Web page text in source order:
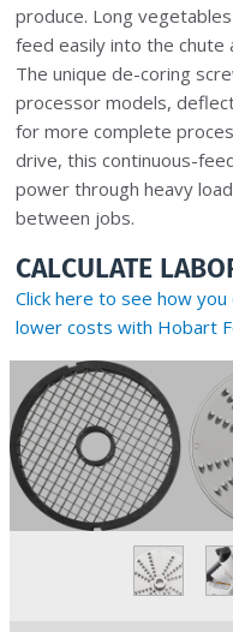
produce. Long
feed easily into the
The unique de-coring
processor models,
for more complete
drive, this continuous-
power through heavy
between jobs.
CALCULATE
Click here to see how
lower costs with Hobart